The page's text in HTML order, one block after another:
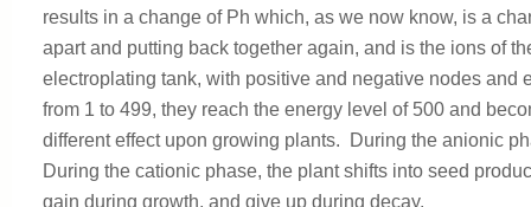
results in a change of Ph which, as we now know, is a
apart and putting back together again, and is the ions of
electroplating tank, with positive and negative nodes
from 1 to 499, they reach the energy level of 500 and
different effect upon growing plants. During the anionic
During the cationic phase, the plant shifts into seed
gain during growth, and give up during decay.